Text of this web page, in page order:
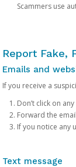
Scammers use
Report Fake,
Emails and
If you receive a
Don’t click on
Forward the
If you notice any
Text message